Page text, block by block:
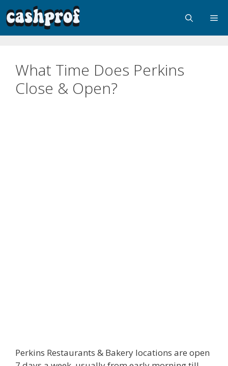
What Time Does Perkins
Close & Open?
Perkins Restaurants & Bakery locations are open